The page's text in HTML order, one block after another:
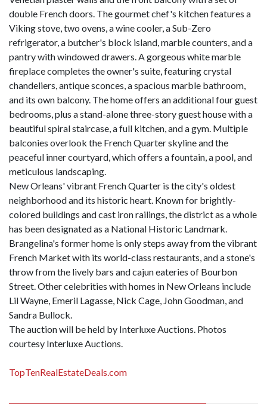
double French doors. The gourmet chef's kitchen features a
Viking stove, two ovens, a wine cooler, a Sub-Zero
refrigerator, a butcher's block island, marble counters, and a
pantry with windowed drawers. A gorgeous white marble
fireplace completes the owner's suite, featuring crystal
chandeliers, antique sconces, a spacious marble bathroom,
and its own balcony. The home offers an additional four guest
bedrooms, plus a stand-alone three-story guest house with a
beautiful spiral staircase, a full kitchen, and a gym. Multiple
balconies overlook the French Quarter skyline and the
peaceful inner courtyard, which offers a fountain, a pool, and
meticulous landscaping.
New Orleans' vibrant French Quarter is the city's oldest
neighborhood and its historic heart. Known for brightly-
colored buildings and cast iron railings, the district as a whole
has been designated as a National Historic Landmark.
Brangelina's former home is only steps away from the vibrant
French Market with its world-class restaurants, and a stone's
throw from the lively bars and cajun eateries of Bourbon
Street. Other celebrities with homes in New Orleans include
Lil Wayne, Emeril Lagasse, Nick Cage, John Goodman, and
Sandra Bullock.
The auction will be held by Interluxe Auctions. Photos
courtesy Interluxe Auctions.
TopTenRealEstateDeals.com